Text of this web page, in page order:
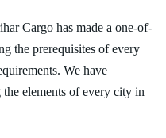
Cargo has made a one-of-
the prerequisites of every
We have
elements of every city in